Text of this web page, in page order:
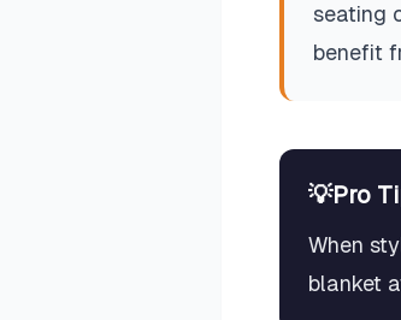
seating
benefit
💡Pro
When
blanket